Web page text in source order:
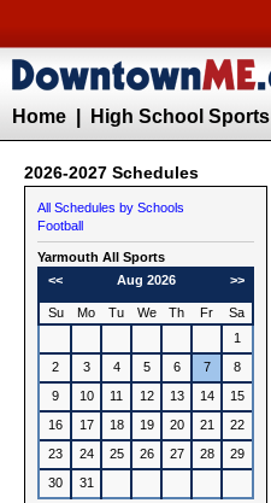
Home High School Sports
2026-2027 Schedules
All Schedules by Schools
Football
Yarmouth All Sports
<<
Aug 2026 >>
Su Mo Tu We Th Fr
Sa
1
2
3 4 5 6 7
8
9
10 11 12 13 14
15
16
17 18 19 20 21
22
23
24 25 26 27 28
29
30
31